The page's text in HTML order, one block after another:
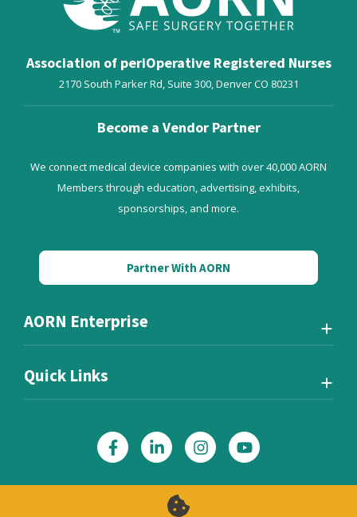
Association of periOperative Registered Nurses
2170 South Parker Rd, Suite 300,DenverCO 80231
Become a Vendor Partner
We connect medical device companies with over 40,000 AORN
Members through education, advertising, exhibits,
sponsorships, and more.
Partner With AORN
AORN Enterprise
Quick Links
Also of Interest